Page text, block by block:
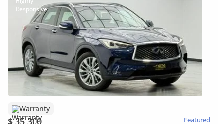
Warranty
$ 35,300 Featured